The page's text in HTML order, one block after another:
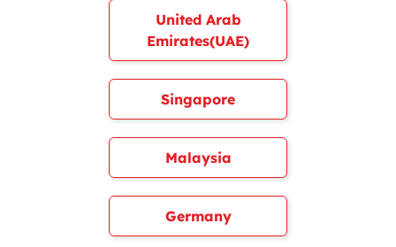
United Arab
Emirates(UAE)
Singapore
Malaysia
Germany